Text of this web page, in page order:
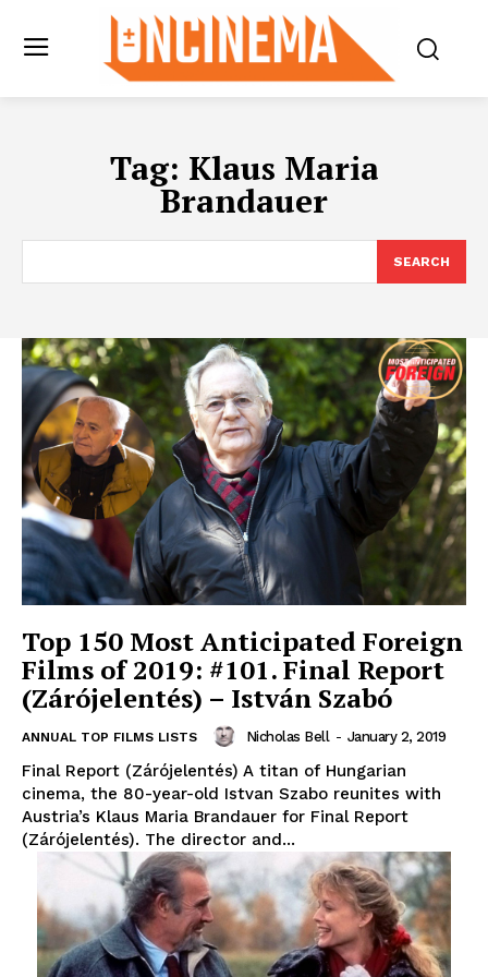
Tag: Klaus Maria
Brandauer
SEARCH
Top 150 Most Anticipated Foreign
Films of 2019: #101. Final Report
(Zárójelentés) – István Szabó
ANNUAL TOP FILMS LISTS Nicholas Bell - January 2, 2019
Final Report (Zárójelentés) A titan of Hungarian
cinema, the 80-year-old Istvan Szabo reunites with
Austria’s Klaus Maria Brandauer for Final Report
(Zárójelentés). The director and...